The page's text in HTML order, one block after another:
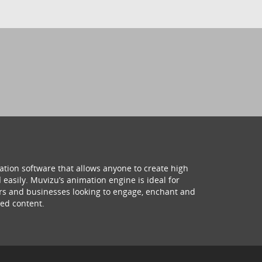
software that allows anyone to create high
Muvizu’s animation engine is ideal for
and businesses looking to engage, enchant and
content.